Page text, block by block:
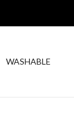
WASHABLE